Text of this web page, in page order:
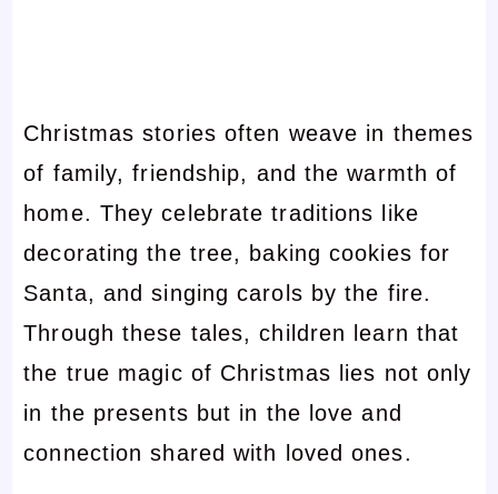
Christmas stories often weave in themes
of family, friendship, and the warmth of
home. They celebrate traditions like
decorating the tree, baking cookies for
Santa, and singing carols by the fire.
Through these tales, children learn that
the true magic of Christmas lies not only
in the presents but in the love and
connection shared with loved ones.